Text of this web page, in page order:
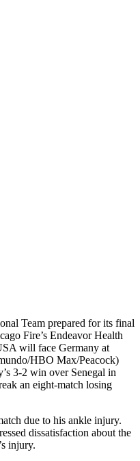
Team prepared for its final
Fire’s Endeavor Health
will face Germany at
HBO Max/Peacock)
3-2 win over Senegal in
an eight-match losing
due to his ankle injury.
dissatisfaction about the
injury.